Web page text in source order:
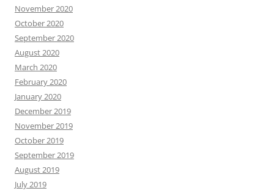
November 2020
October 2020
September 2020
August 2020
March 2020
February 2020
January 2020
December 2019
November 2019
October 2019
September 2019
August 2019
July 2019